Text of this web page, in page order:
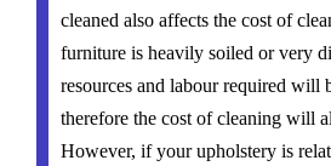
cleaned also affects the cost of
furniture is heavily soiled or very
resources and labour required will
therefore the cost of cleaning will
However, if your upholstery is